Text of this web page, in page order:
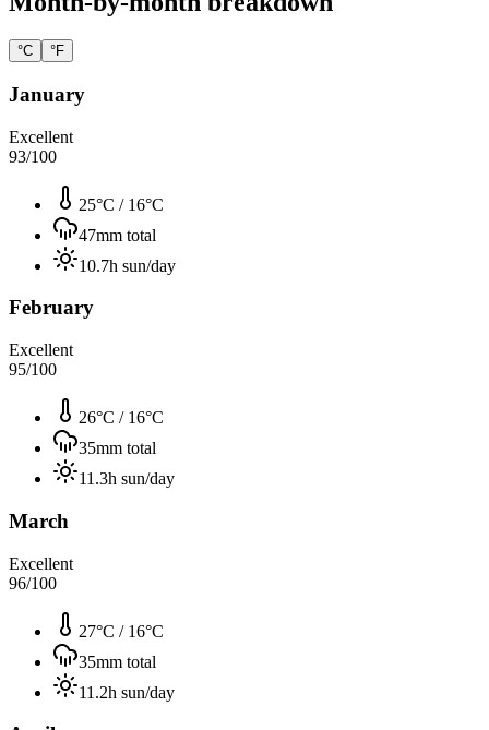
°C °F
January
Excellent
93/100
25°C / 16°C
47mm total
10.7h sun/day
February
Excellent
95/100
26°C / 16°C
35mm total
11.3h sun/day
March
Excellent
96/100
27°C / 16°C
35mm total
11.2h sun/day